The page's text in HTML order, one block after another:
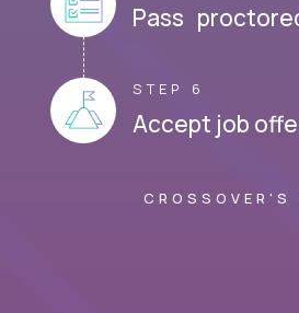
Pass
STEP 6
Accept job
CROSSOVER'S